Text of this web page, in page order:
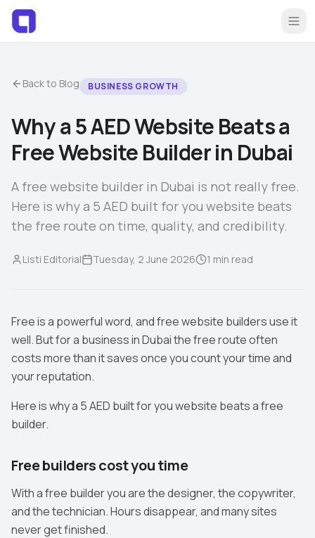
Home
List Your Brand
Blog
Sign Up Free
Back to Blog BUSINESS GROWTH
Why a 5 AED Website Beats a
Free Website Builder in Dubai
A free website builder in Dubai is not really free.
Here is why a 5 AED built for you website beats
the free route on time, quality, and credibility.
Listi Editorial Tuesday, 2 June 2026 1 min read
Free is a powerful word, and free website builders use it
well. But for a business in Dubai the free route often
costs more than it saves once you count your time and
your reputation.
Here is why a 5 AED built for you website beats a free
builder.
Free builders cost you time
With a free builder you are the designer, the copywriter,
and the technician. Hours disappear, and many sites
never get finished.